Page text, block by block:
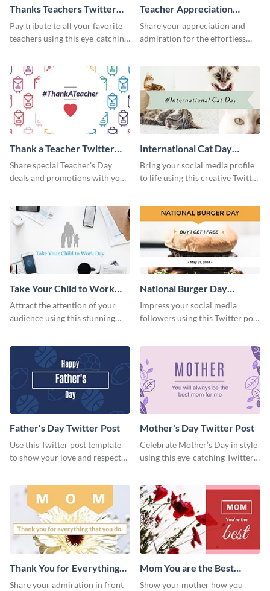
Thanks Teachers Twitter
Post
Pay tribute to all your favorite
teachers using this eye-catching
Teacher Appreciation
Week Twitter Post
Share your appreciation and
admiration for the effortless
Thank a Teacher Twitter
Post
Share special Teacher’s Day
deals and promotions with your
Twitter post template.
International Cat Day
Twitter Post
Bring your social media profile
to life using this creative Twitter
Take Your Child to Work
Day Twitter Post
Attract the attention of your
audience using this stunning
National Burger Day
Twitter Post
Impress your social media
followers using this Twitter post
Father's Day Twitter Post
Use this Twitter post template
to show your love and respect
Mother's Day Twitter Post
Celebrate Mother’s Day in style
using this eye-catching Twitter
Thank You for Everything
Mom Twitter Post
Share your admiration in front
Mom You are the Best
Twitter Post
Show your mother how you